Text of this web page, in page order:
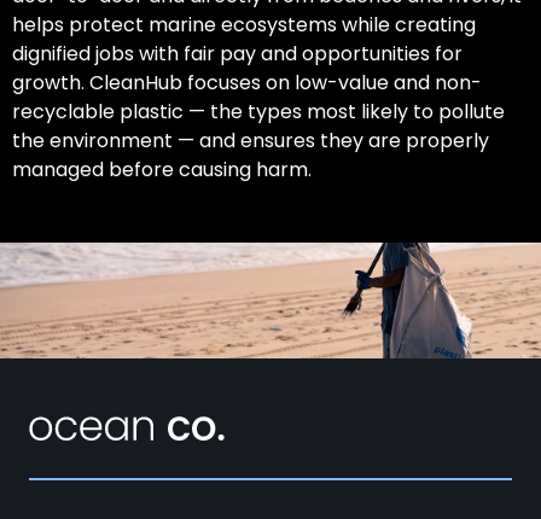
helps protect marine ecosystems while creating
dignified jobs with fair pay and opportunities for
growth. CleanHub focuses on low-value and non-
recyclable plastic — the types most likely to pollute
the environment — and ensures they are properly
managed before causing harm.